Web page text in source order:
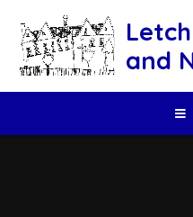
and